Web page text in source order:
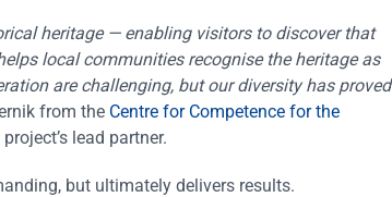
heritage — enabling visitors to discover that
local communities recognise the heritage as
are challenging, but our diversity has proved
from the Centre for Competence for the
lead partner.
but ultimately delivers results.